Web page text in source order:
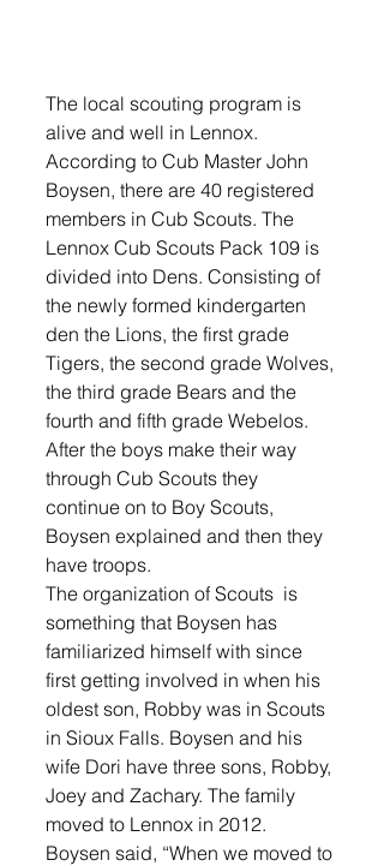
The local scouting program is
alive and well in Lennox.
According to Cub Master John
Boysen, there are 40 registered
members in Cub Scouts. The
Lennox Cub Scouts Pack 109 is
divided into Dens. Consisting of
the newly formed kindergarten
den the Lions, the first grade
Tigers, the second grade Wolves,
the third grade Bears and the
fourth and fifth grade Webelos.
After the boys make their way
through Cub Scouts they
continue on to Boy Scouts,
Boysen explained and then they
have troops.
The organization of Scouts  is
something that Boysen has
familiarized himself with since
first getting involved in when his
oldest son, Robby was in Scouts
in Sioux Falls. Boysen and his
wife Dori have three sons, Robby,
Joey and Zachary. The family
moved to Lennox in 2012.
Boysen said, “When we moved to